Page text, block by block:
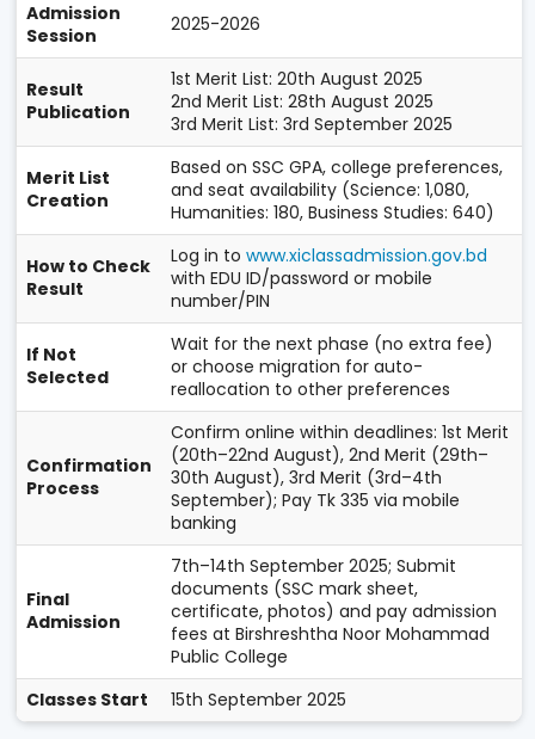
Admission
Session
2025-2026
Result
Publication
1st Merit List: 20th August 2025
2nd Merit List: 28th August 2025
3rd Merit List: 3rd September 2025
Merit List
Creation
Based on SSC GPA, college preferences,
and seat availability (Science: 1,080,
Humanities: 180, Business Studies: 640)
How to Check
Result
Log in to www.xiclassadmission.gov.bd
with EDU ID/password or mobile
number/PIN
If Not
Selected
Wait for the next phase (no extra fee)
or choose migration for auto-
reallocation to other preferences
Confirmation
Process
Confirm online within deadlines: 1st Merit
(20th–22nd August), 2nd Merit (29th–
30th August), 3rd Merit (3rd–4th
September); Pay Tk 335 via mobile
banking
Final
Admission
7th–14th September 2025; Submit
documents (SSC mark sheet,
certificate, photos) and pay admission
fees at Birshreshtha Noor Mohammad
Public College
Classes Start
15th September 2025